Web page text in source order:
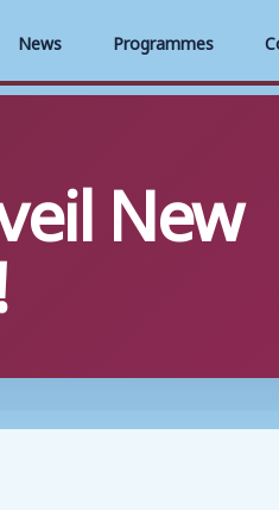
News Programmes
New